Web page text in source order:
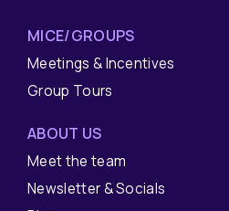
MICE/GROUPS
Meetings & Incentives
Group Tours
ABOUT US
Meet the team
Newsletter & Socials